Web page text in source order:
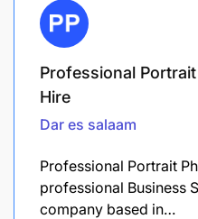
Professional
Hire
Dar es salaam
Professional Portrait
professional Business
company based in…